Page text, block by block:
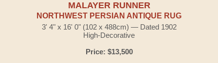
MALAYER RUNNER
NORTHWEST PERSIAN ANTIQUE RUG
3' 4" x 16' 0" (102 x 488cm) — Dated 1902
High-Decorative
Price: $13,500